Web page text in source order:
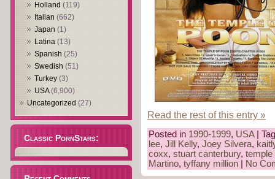
Holland (119)
Italian (662)
Japan (1)
Latina (13)
Spanish (25)
Swedish (51)
Turkey (3)
USA(6,900)
Uncategorized (27)
Classic PornStars:
Read the rest of this entry »
Posted in 1990-1999, USA|
lee, Jill Kelly, Joey Silvera,
coxx, stuart canterbury, temple
Martino, tyffany million No